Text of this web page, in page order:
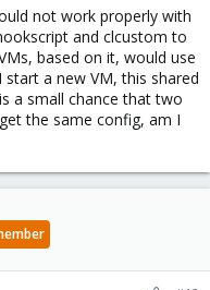
not work properly with
and clcustom to
based on it, would use
a new VM, this shared
a small chance that two
the same config, am I